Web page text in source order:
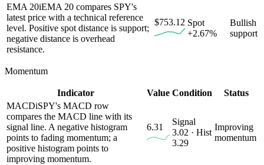
EMA 20iEMA 20 compares SPY's
latest price with a technical reference
level. Positive spot distance is support;
negative distance is overhead
resistance.
$753.12 Spot
+2.67%
Bullish
support
Momentum
Indicator Value Condition
Status
MACDiSPY's MACD row
compares the MACD line with its
signal line. A negative histogram
points to fading momentum; a
positive histogram points to
improving momentum.
6.31
Signal
3.02 · Hist
3.29
Improving
momentum